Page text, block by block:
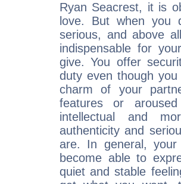
Ryan Seacrest, it is
love. But when you
serious, and above
indispensable for
give. You offer
duty even though
charm of your
features or
intellectual and
authenticity and
are. In general,
become able to
quiet and stable